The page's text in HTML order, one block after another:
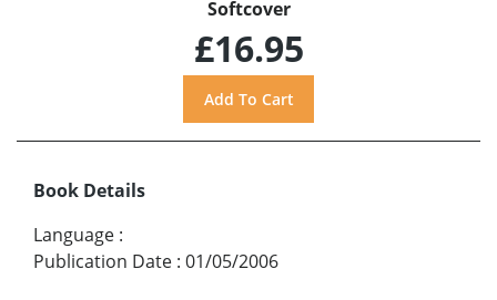
Softcover
£16.95
Book Details
Language :
Publication Date : 01/05/2006